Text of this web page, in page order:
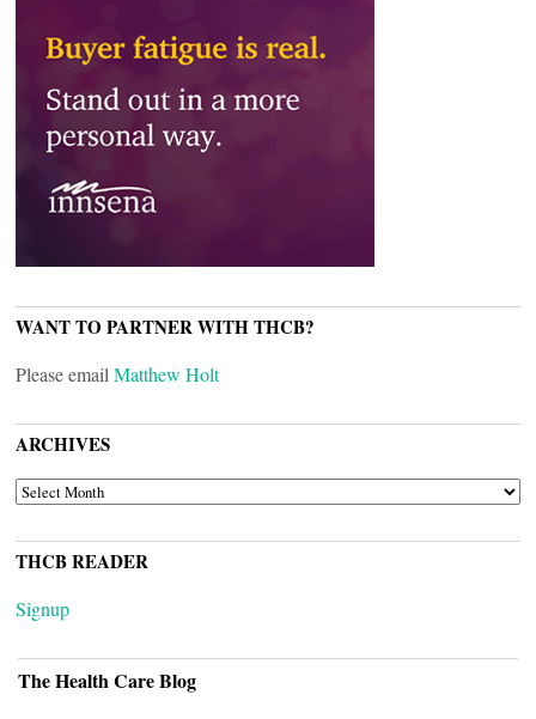
WANT TO PARTNER WITH THCB?
Please email Matthew Holt
ARCHIVES
ARCHIVES
THCB READER
Signup
The Health Care Blog